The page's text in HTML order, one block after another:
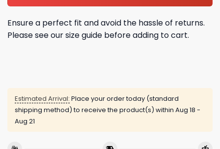
Ensure a perfect fit and avoid the hassle of returns.
Please see our size guide before adding to cart.
Estimated Arrival: Place your order today (standard
shipping method) to receive the product(s) within Aug 18 -
Aug 21